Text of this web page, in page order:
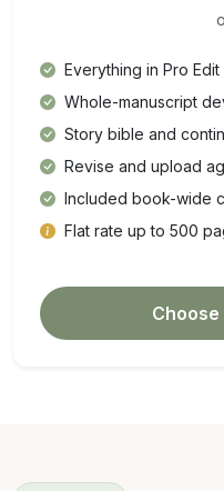
Everything in Pro Edit
Whole-manuscript
Story bible and
Revise and upload
Included book-wide
Flat rate up to 500